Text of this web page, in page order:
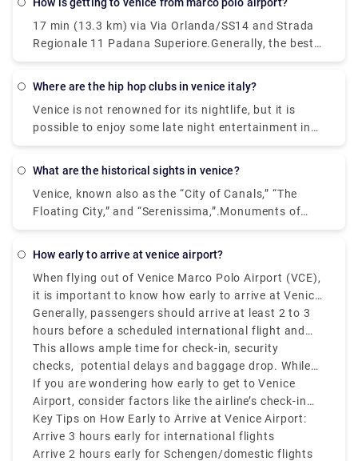
then hop on the Vaporetto. Or, you can take the
Alilaguna Water Bus directly from the airport and
get off at the closest terminal to where you are
staying.
17 min (13.3 km) via Via Orlanda/SS14 and Strada
Regionale 11 Padana Superiore.Generally, the best
way to get from the airport to Venice is to take a
then hop on the Vaporetto. Or, you can take the
Alilaguna Water Bus directly from the airport and
get off at the closest terminal to where you are
staying.
where are the hip hop clubs in venice italy?
Venice is not renowned for its nightlife, but it is
possible to enjoy some late night entertainment in
the Lido area where nightclubs and bars are more
do as the locals do - enjoy a late meal followed by a
glass or two of local wine.In the historic center of
Venice there are no real nightclubs, but rather some
disco bar, pub & cocktail bar, where locals and
university students gather in the evening for a few
what are the historical sights in venice?
Venice, known also as the “City of Canals,” “The
Floating City,” and “Serenissima,”.Monuments of
Venice. Venice itself is a monument, an open-air
heart of Venice, or more distant areas from the
tourist center, you will always find monuments,
churches, places to visit and admire. Saint Mark's
Square. Some of the popular ones are: 1.
Monuments - San Marco Area. 2. The Doge Palace.
Monuments - San Marco Area. 3.The Grand Canal.
Monuments and Attractions around Venice. 4.The
Rialto Bridge. Monuments - Rialto Area. 5.The
Accademia Bridge. Monuments - Accademia Area.
6.The Scalzi Bridge. 7.The Cà d'Oro Palace. 8.The
Bridge of Sighs.
how early to arrive at venice airport?
When flying out of Venice Marco Polo Airport (VCE),
it is important to know how early to arrive at Venice
Airport to avoid last-minute struggles.
Generally, passengers should arrive at least 2 to 3
hours before a scheduled international flight and
1.5 to 2 hours before a Schengen-are or domestic
flight.
This allows ample time for check-in, security
checks, potential delays and baggage drop. While
VCE is relatively smaller than other European hubs,
it can still get congested during peak hours, mainly
during holiday seasons and summer.
If you are wondering how early to get to Venice
Airport, consider factors like the airline’s check-in
policy, if you're flying during peak hours, and
whether you’re checking luggage.
Key Tips on How Early to Arrive at Venice Airport:
Arrive 3 hours early for international flights
Arrive 2 hours early for Schengen/domestic flights